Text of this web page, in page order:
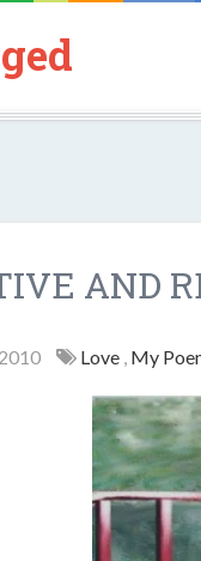
AND
Love , My